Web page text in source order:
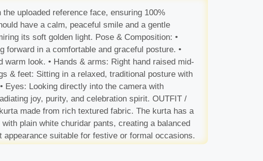
uploaded reference face, ensuring 100%
have a calm, peaceful smile and a gentle
its soft golden light. Pose & Composition: •
in a comfortable and graceful posture. •
look. • Hands & arms: Right hand raised mid-
& feet: Sitting in a relaxed, traditional posture with
Eyes: Looking directly into the camera with
joy, purity, and celebration spirit. OUTFIT /
made from rich textured fabric. The kurta has a
plain white churidar pants, creating a balanced
suitable for festive or formal occasions.
glow. Additional ambient lights in the